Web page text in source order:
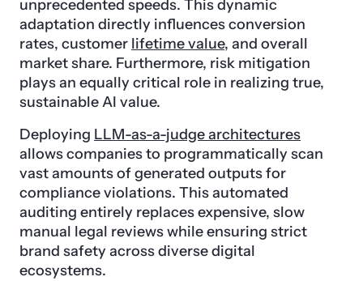
unprecedented speeds. This dynamic
adaptation directly influences conversion
rates, customer lifetime value, and overall
market share. Furthermore, risk mitigation
plays an equally critical role in realizing true,
sustainable AI value.
Deploying LLM-as-a-judge architectures
allows companies to programmatically scan
vast amounts of generated outputs for
compliance violations. This automated
auditing entirely replaces expensive, slow
manual legal reviews while ensuring strict
brand safety across diverse digital
ecosystems.